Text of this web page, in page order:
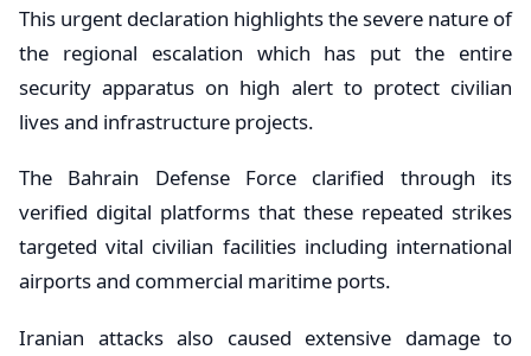
This urgent declaration highlights the severe nature of
the regional escalation which has put the entire
security apparatus on high alert to protect civilian
lives and infrastructure projects.
The Bahrain Defense Force clarified through its
verified digital platforms that these repeated strikes
targeted vital civilian facilities including international
airports and commercial maritime ports.
Iranian attacks also caused extensive damage to